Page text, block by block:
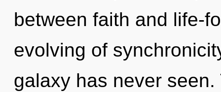
between faith and life-
evolving of
galaxy has never